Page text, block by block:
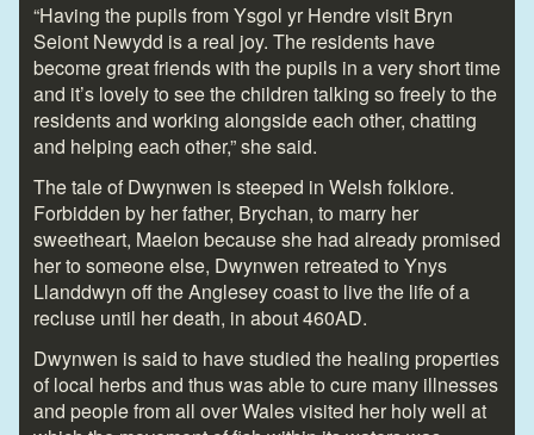
“Having the pupils from Ysgol yr Hendre visit Bryn
Seiont Newydd is a real joy. The residents have
become great friends with the pupils in a very short time
and it’s lovely to see the children talking so freely to the
residents and working alongside each other, chatting
and helping each other,” she said.
The tale of Dwynwen is steeped in Welsh folklore.
Forbidden by her father, Brychan, to marry her
sweetheart, Maelon because she had already promised
her to someone else, Dwynwen retreated to Ynys
Llanddwyn off the Anglesey coast to live the life of a
recluse until her death, in about 460AD.
Dwynwen is said to have studied the healing properties
of local herbs and thus was able to cure many illnesses
and people from all over Wales visited her holy well at